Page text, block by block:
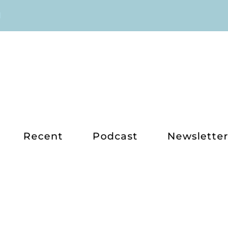
Recent Podcast Newsletter